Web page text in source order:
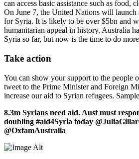
can access basic assistance such as food,
On June 7, the United Nations will launch
for Syria. It is likely to be over $5bn and
humanitarian appeal in history. Australia
Syria so far, but now is the time to do
Take action
You can show your support to the people
tweet to the Prime Minister and Foreign
increase our aid to Syrian refugees.
8.3m Syrians need aid. Aust must
doubling #aid4Syria today
@OxfamAustralia